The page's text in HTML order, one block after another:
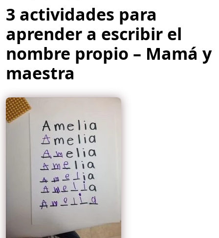
3 actividades para
aprender a escribir el
nombre propio – Mamá y
maestra